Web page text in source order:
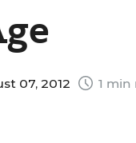
07, 2012 1 min